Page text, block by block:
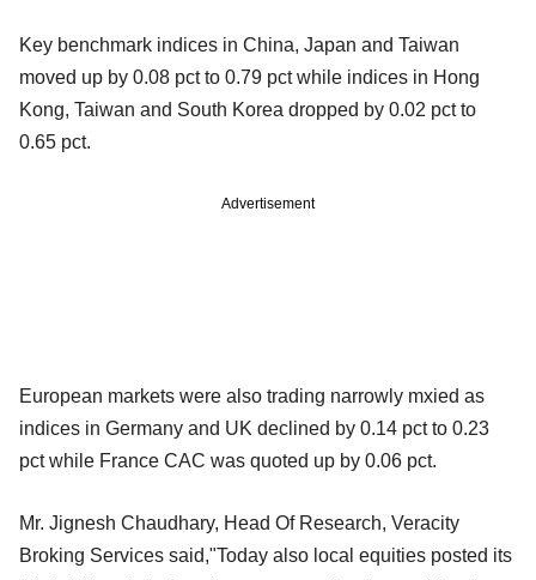
Key benchmark indices in China, Japan and Taiwan
moved up by 0.08 pct to 0.79 pct while indices in Hong
Kong, Taiwan and South Korea dropped by 0.02 pct to
0.65 pct.
Advertisement
European markets were also trading narrowly mxied as
indices in Germany and UK declined by 0.14 pct to 0.23
pct while France CAC was quoted up by 0.06 pct.
Mr. Jignesh Chaudhary, Head Of Research, Veracity
Broking Services said,"Today also local equities posted its